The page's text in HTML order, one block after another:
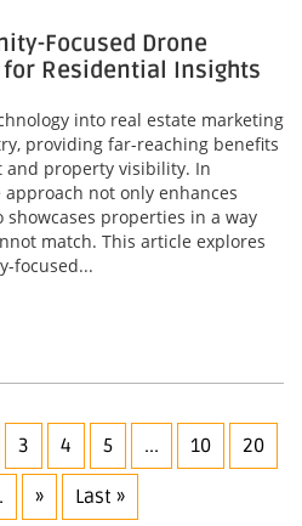
Focused Drone
Residential Insights
into real estate marketing
providing far-reaching benefits
and property visibility. In
not only enhances
properties in a way
match. This article explores
focused...
3 4 5 ... 10 20
» Last »